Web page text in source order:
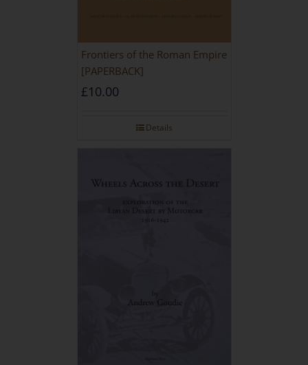
Frontiers of the Roman Empire
[PAPERBACK]
£10.00
Details